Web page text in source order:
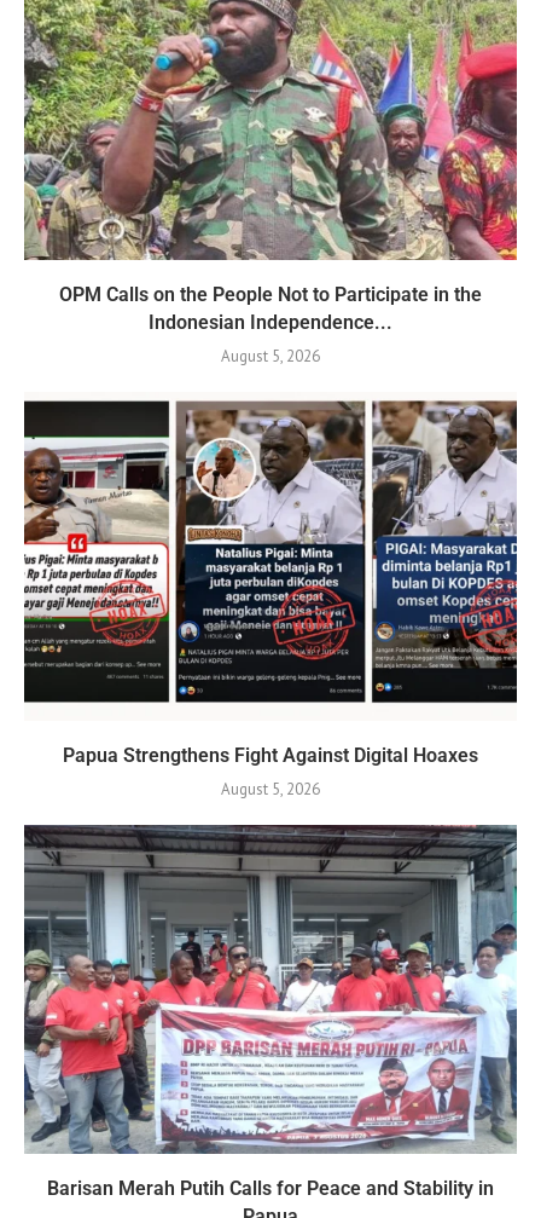
OPM Calls on the People Not to Participate in the
Indonesian Independence...
August 5, 2026
Papua Strengthens Fight Against Digital Hoaxes
August 5, 2026
Barisan Merah Putih Calls for Peace and Stability in